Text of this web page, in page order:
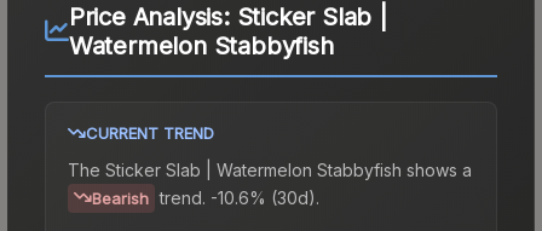
Price Analysis: Sticker Slab |
Watermelon Stabbyfish
CURRENT TREND
The Sticker Slab | Watermelon Stabbyfish shows a
Bearish trend. -10.6% (30d).